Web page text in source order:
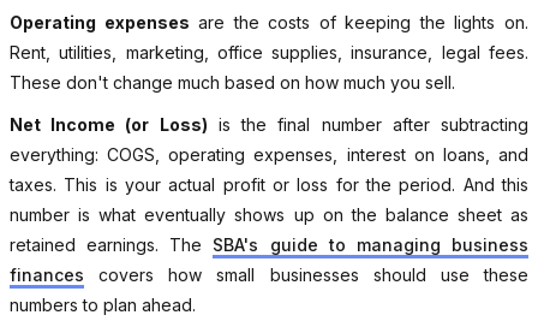
Operating expenses are the costs of keeping the lights on.
Rent, utilities, marketing, office supplies, insurance, legal fees.
These don't change much based on how much you sell.
Net Income (or Loss) is the final number after subtracting
everything: COGS, operating expenses, interest on loans, and
taxes. This is your actual profit or loss for the period. And this
number is what eventually shows up on the balance sheet as
retained earnings. The SBA's guide to managing business
finances covers how small businesses should use these
numbers to plan ahead.